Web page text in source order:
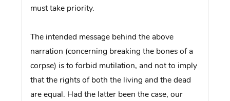
must take priority.
The intended message behind the above
narration (concerning breaking the bones of a
corpse) is to forbid mutilation, and not to imply
that the rights of both the living and the dead
are equal. Had the latter been the case, our